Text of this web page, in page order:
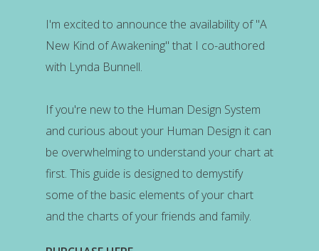
I'm excited to announce the availability of "A
New Kind of Awakening" that I co-authored
with Lynda Bunnell.
If you're new to the Human Design System
and curious about your Human Design it can
be overwhelming to understand your chart at
first. This guide is designed to demystify
some of the basic elements of your chart
and the charts of your friends and family.